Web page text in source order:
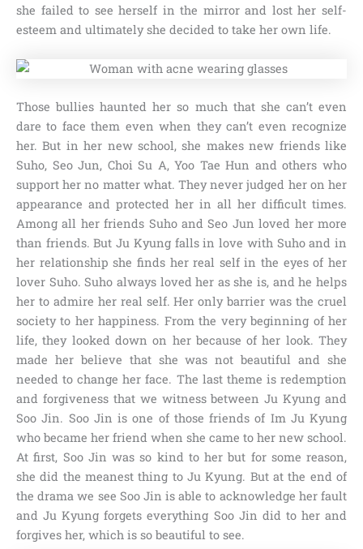
she failed to see herself in the mirror and lost her self-
esteem and ultimately she decided to take her own life.
Those bullies haunted her so much that she can’t even
dare to face them even when they can’t even recognize
her. But in her new school, she makes new friends like
Suho, Seo Jun, Choi Su A, Yoo Tae Hun and others who
support her no matter what. They never judged her on her
appearance and protected her in all her difficult times.
Among all her friends Suho and Seo Jun loved her more
than friends. But Ju Kyung falls in love with Suho and in
her relationship she finds her real self in the eyes of her
lover Suho. Suho always loved her as she is, and he helps
her to admire her real self. Her only barrier was the cruel
society to her happiness. From the very beginning of her
life, they looked down on her because of her look. They
made her believe that she was not beautiful and she
needed to change her face. The last theme is redemption
and forgiveness that we witness between Ju Kyung and
Soo Jin. Soo Jin is one of those friends of Im Ju Kyung
who became her friend when she came to her new school.
At first, Soo Jin was so kind to her but for some reason,
she did the meanest thing to Ju Kyung. But at the end of
the drama we see Soo Jin is able to acknowledge her fault
and Ju Kyung forgets everything Soo Jin did to her and
forgives her, which is so beautiful to see.